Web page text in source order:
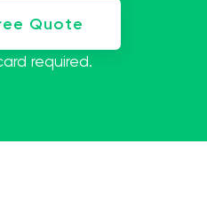
Quote
required.